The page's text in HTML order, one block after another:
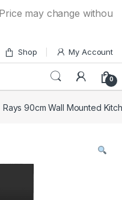
may change without
Shop My Account
0
Rays 90cm Wall Mounted